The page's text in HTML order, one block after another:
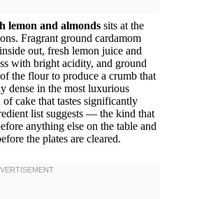
lemon and almonds sits at the
Fragrant ground cardamom
out, fresh lemon juice and
with bright acidity, and ground
the flour to produce a crumb that
dense in the most luxurious
cake that tastes significantly
list suggests — the kind that
anything else on the table and
the plates are cleared.